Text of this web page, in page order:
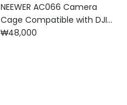
NEEWER AC066 Camera
Cage Compatible with DJI
Osmo Nano
Regular price
₩48,000